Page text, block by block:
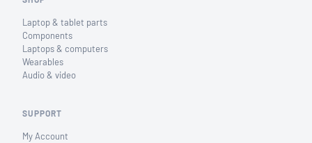
Laptop & tablet parts
Components
Laptops & computers
Wearables
Audio & video
SUPPORT
My Account